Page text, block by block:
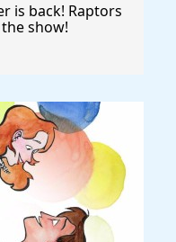
is back! Raptors
show!